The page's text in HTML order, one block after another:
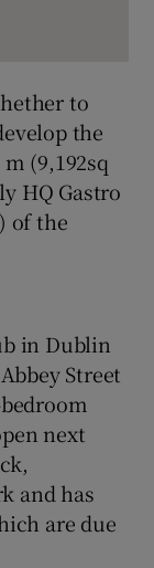
to
the
(9,192sq
HQ Gastro
of the
in Dublin
Street
next
and has
are due